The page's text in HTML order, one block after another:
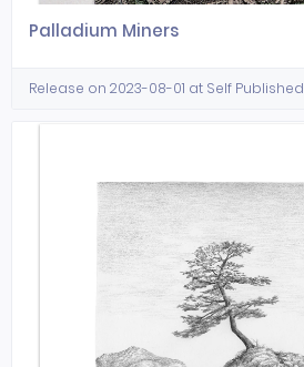
Palladium Miners
Release on 2023-08-01 at Self Published